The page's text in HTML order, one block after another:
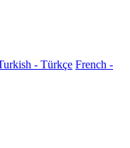
- Türkçe French -